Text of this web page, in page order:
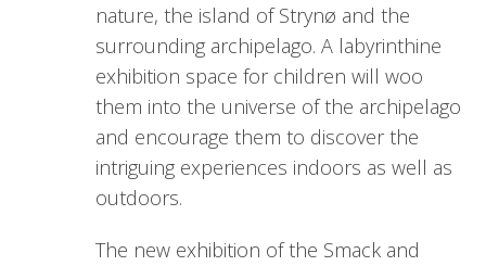
nature, the island of Strynø and the
surrounding archipelago. A labyrinthine
exhibition space for children will woo
them into the universe of the archipelago
and encourage them to discover the
intriguing experiences indoors as well as
outdoors.
The new exhibition of the Smack and